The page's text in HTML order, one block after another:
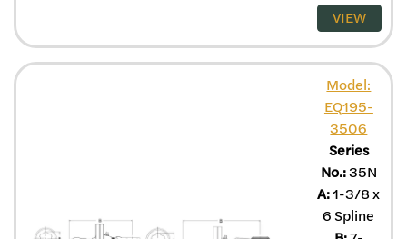
VIEW
Model:
EQ195-
3506
Series
No.:35N
A:1-3/8 x
6 Spline